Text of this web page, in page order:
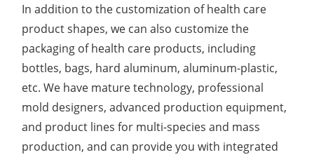
In addition to the customization of health care
product shapes, we can also customize the
packaging of health care products, including
bottles, bags, hard aluminum, aluminum-plastic,
etc. We have mature technology, professional
mold designers, advanced production equipment,
and product lines for multi-species and mass
production, and can provide you with integrated